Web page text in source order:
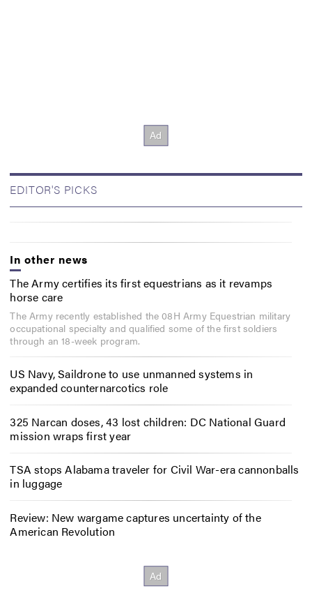
EDITOR'S PICKS
In other news
The Army certifies its first equestrians as it revamps
horse care
The Army recently established the 08H Army Equestrian military
occupational specialty and qualified some of the first soldiers
through an 18-week program.
US Navy, Saildrone to use unmanned systems in
expanded counternarcotics role
325 Narcan doses, 43 lost children: DC National Guard
mission wraps first year
TSA stops Alabama traveler for Civil War-era cannonballs
in luggage
Review: New wargame captures uncertainty of the
American Revolution